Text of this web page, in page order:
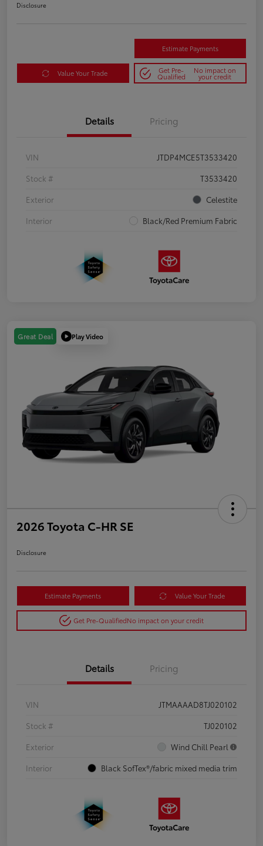
Disclosure
Estimate Payments
Value Your Trade Get Pre-
Qualified
No impact on
your credit
Details Pricing
VIN
JTDP4MCE5T3533420
Stock #
T3533420
Exterior
Celestite
Interior
Black/Red Premium Fabric
Great Deal Play Video
2026 Toyota C-HR SE
Disclosure
Estimate Payments Value Your Trade
Get Pre-QualifiedNo impact on your credit
Details Pricing
VIN
JTMAAAAD8TJ020102
Stock #
TJ020102
Exterior
Wind Chill Pearl
Interior
Black SofTex®/fabric mixed media trim